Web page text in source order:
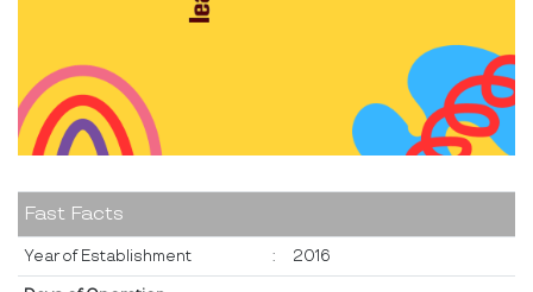
Fast Facts
Year of Establishment : 2016